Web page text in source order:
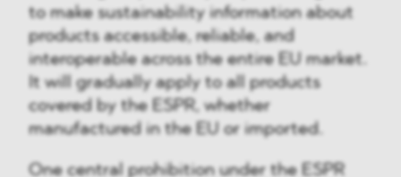
to make sustainability information about
products accessible, reliable, and
interoperable across the entire EU market.
It will gradually apply to all products
covered by the ESPR, whether
manufactured in the EU or imported.
One central prohibition under the ESPR